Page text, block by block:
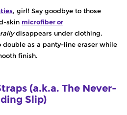
, girl! Say goodbye to those
skin microfiber or
disappears under clothing.
double as a panty-line eraser while
finish.
(a.k.a. The Never-
Slip)